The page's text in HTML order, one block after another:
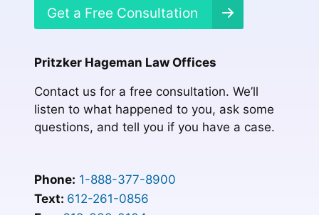
Get a Free Consultation
Pritzker Hageman Law Offices
Contact us for a free consultation. We’ll
listen to what happened to you, ask some
questions, and tell you if you have a case.
Phone: 1-888-377-8900
Text: 612-261-0856